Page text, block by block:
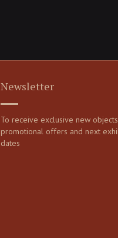
Newsletter
To receive exclusive new objects,
promotional offers and next
dates